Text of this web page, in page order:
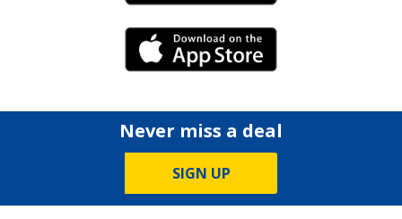
iPhone Link
Never miss a deal
SIGN UP